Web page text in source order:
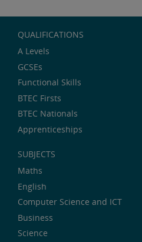
QUALIFICATIONS
A Levels
GCSEs
Functional Skills
BTEC Firsts
BTEC Nationals
Apprenticeships
SUBJECTS
Maths
English
Computer Science and ICT
Business
Science